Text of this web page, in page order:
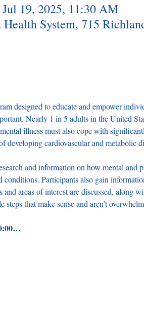
19, 2025, 11:30 AM
System, 715
designed to educate and empower
Nearly 1 in 5 adults in the United
illness must also cope with
cardiovascular and metabolic
and information on how mental and
conditions. Participants also gain
areas of interest are discussed, along
that make sense and aren’t